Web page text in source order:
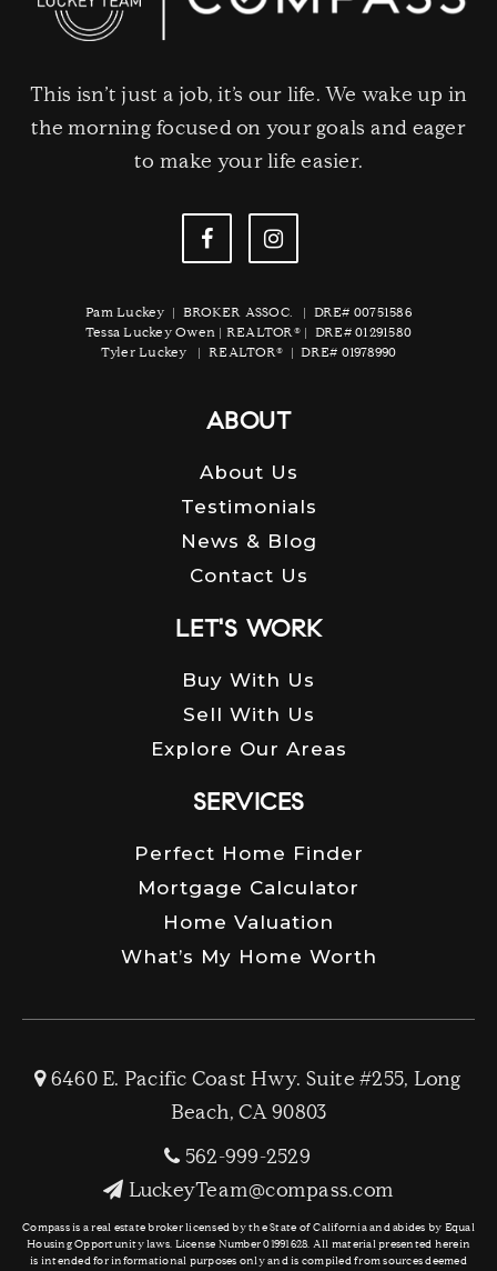
This isn’t just a job, it’s our life. We wake up in
the morning focused on your goals and eager
to make your life easier.
Pam Luckey | BROKER ASSOC. | DRE# 00751586
Tessa Luckey Owen | REALTOR® | DRE# 01291580
Tyler Luckey | REALTOR® | DRE# 01978990
ABOUT
About Us
Testimonials
News & Blog
Contact Us
LET'S WORK
Buy With Us
Sell With Us
Explore Our Areas
SERVICES
Perfect Home Finder
Mortgage Calculator
Home Valuation
What’s My Home Worth
6460 E. Pacific Coast Hwy. Suite #255, Long
Beach, CA 90803
562-999-2529
LuckeyTeam@compass.com
Compass is a real estate broker licensed by the State of California and abides by Equal
Housing Opportunity laws. License Number 01991628. All material presented herein
is intended for informational purposes only and is compiled from sources deemed